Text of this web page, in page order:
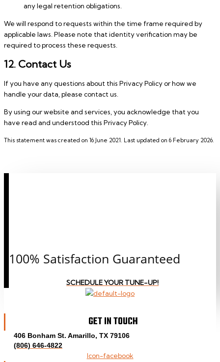
any legal retention obligations.
We will respond to requests within the time frame required by
applicable laws. Please note that identity verification may be
required to process these requests.
12. Contact Us
If you have any questions about this Privacy Policy or how we
handle your data, please contact us.
By using our website and services, you acknowledge that you
have read and understood this Privacy Policy.
This statement was created on 16 June 2021. Last updated on 6 February 2026.
100% Satisfaction Guaranteed
SCHEDULE YOUR TUNE-UP!
GET IN TOUCH
406 Bonham St. Amarillo, TX 79106
(806) 646-4822
Icon-facebook